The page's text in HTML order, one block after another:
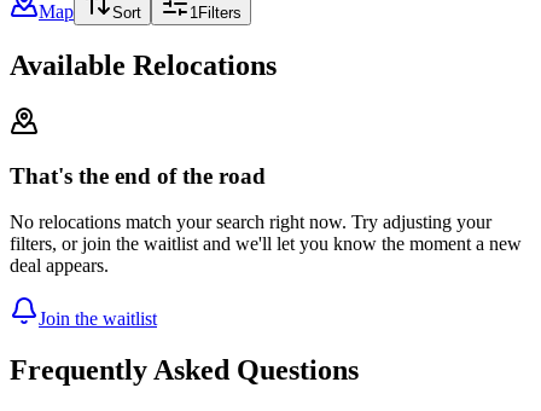
Map
Sort 1Filters
Available Relocations
That's the end of the road
No relocations match your search right now. Try adjusting your
filters, or join the waitlist and we'll let you know the moment a new
deal appears.
Join the waitlist
Frequently Asked Questions